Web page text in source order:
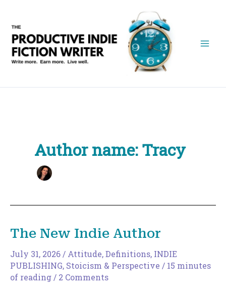
content
Author name: Tracy
The New Indie Author
July 31, 2026/ Attitude,Definitions, INDIE
PUBLISHING, Stoicism & Perspective / 15 minutes
of reading/ 2 Comments